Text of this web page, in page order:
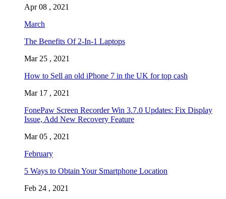
Apr 08 , 2021
March
The Benefits Of 2-In-1 Laptops
Mar 25 , 2021
How to Sell an old iPhone 7 in the UK for top cash
Mar 17 , 2021
FonePaw Screen Recorder Win 3.7.0 Updates: Fix Display
Issue, Add New Recovery Feature
Mar 05 , 2021
February
5 Ways to Obtain Your Smartphone Location
Feb 24 , 2021